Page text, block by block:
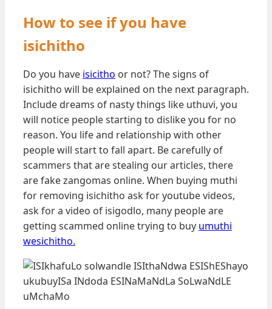
How to see if you have
isichitho
Do you have isicitho or not? The signs of
isichitho will be explained on the next paragraph.
Include dreams of nasty things like uthuvi, you
will notice people starting to dislike you for no
reason. You life and relationship with other
people will start to fall apart. Be carefully of
scammers that are stealing our articles, there
are fake zangomas online. When buying muthi
for removing isichitho ask for youtube videos,
ask for a video of isigodlo, many people are
getting scammed online trying to buy umuthi
wesichitho.